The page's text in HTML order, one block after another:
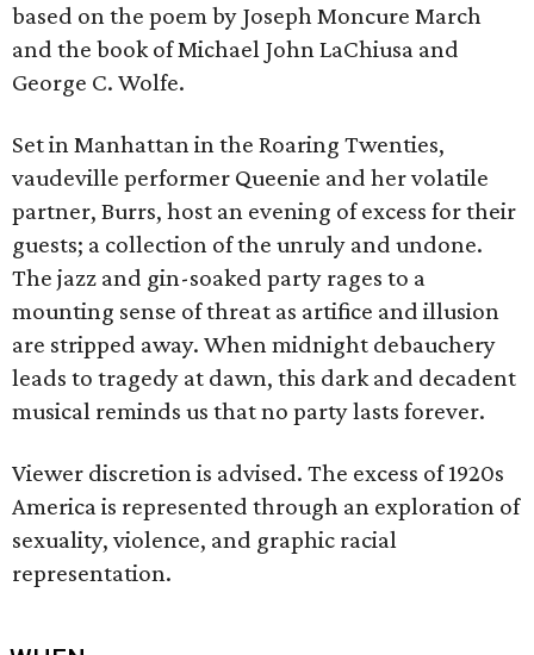
based on the poem by Joseph Moncure March
and the book of Michael John LaChiusa and
George C. Wolfe.
Set in Manhattan in the Roaring Twenties,
vaudeville performer Queenie and her volatile
partner, Burrs, host an evening of excess for their
guests; a collection of the unruly and undone.
The jazz and gin-soaked party rages to a
mounting sense of threat as artifice and illusion
are stripped away. When midnight debauchery
leads to tragedy at dawn, this dark and decadent
musical reminds us that no party lasts forever.
Viewer discretion is advised. The excess of 1920s
America is represented through an exploration of
sexuality, violence, and graphic racial
representation.